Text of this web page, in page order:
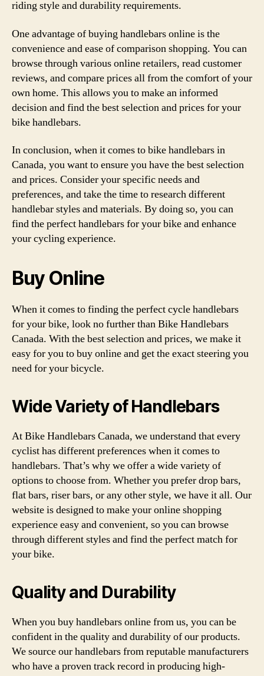
riding style and durability requirements.
One advantage of buying handlebars online is the
convenience and ease of comparison shopping. You can
browse through various online retailers, read customer
reviews, and compare prices all from the comfort of your
own home. This allows you to make an informed
decision and find the best selection and prices for your
bike handlebars.
In conclusion, when it comes to bike handlebars in
Canada, you want to ensure you have the best selection
and prices. Consider your specific needs and
preferences, and take the time to research different
handlebar styles and materials. By doing so, you can
find the perfect handlebars for your bike and enhance
your cycling experience.
Buy Online
When it comes to finding the perfect cycle handlebars
for your bike, look no further than Bike Handlebars
Canada. With the best selection and prices, we make it
easy for you to buy online and get the exact steering you
need for your bicycle.
Wide Variety of Handlebars
At Bike Handlebars Canada, we understand that every
cyclist has different preferences when it comes to
handlebars. That’s why we offer a wide variety of
options to choose from. Whether you prefer drop bars,
flat bars, riser bars, or any other style, we have it all. Our
website is designed to make your online shopping
experience easy and convenient, so you can browse
through different styles and find the perfect match for
your bike.
Quality and Durability
When you buy handlebars online from us, you can be
confident in the quality and durability of our products.
We source our handlebars from reputable manufacturers
who have a proven track record in producing high-